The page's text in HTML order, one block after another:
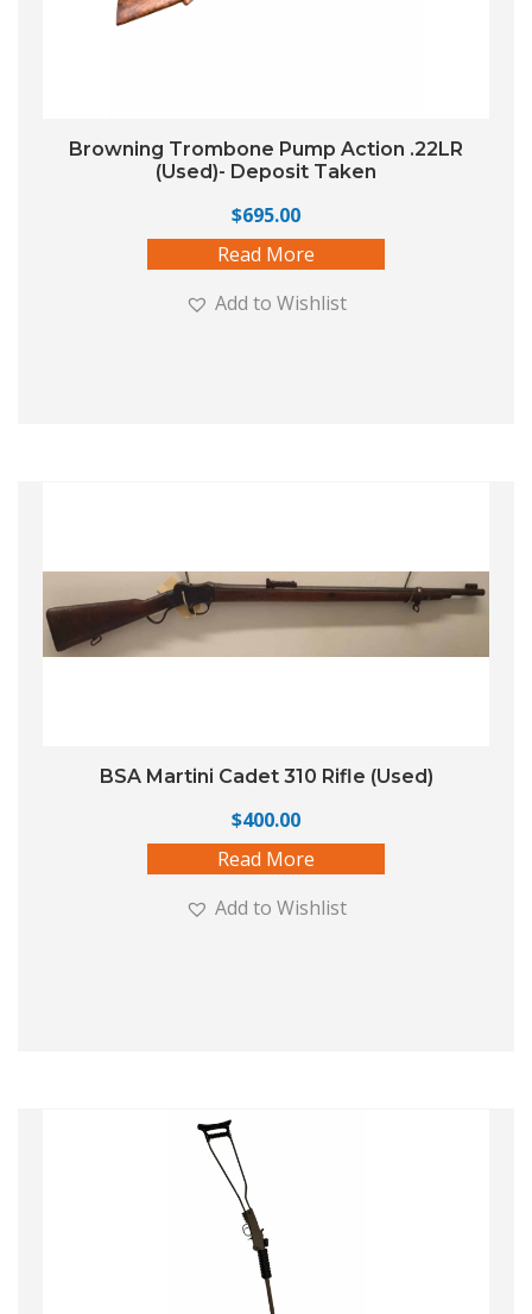
Browning Trombone Pump Action .22LR
(Used)- Deposit Taken
$695.00
Read More
Add to Wishlist
BSA Martini Cadet 310 Rifle (Used)
$400.00
Read More
Add to Wishlist